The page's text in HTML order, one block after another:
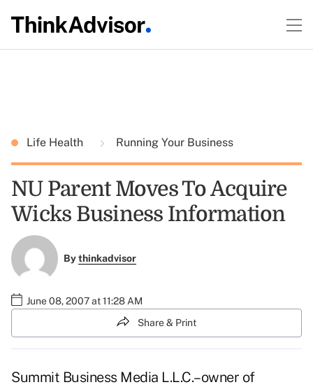
Life Health Running Your Business
NU Parent Moves To Acquire
Wicks Business Information
Bythinkadvisor
June 08, 2007 at 11:28 AM
Share & Print
Summit Business Media L.L.C.–owner of